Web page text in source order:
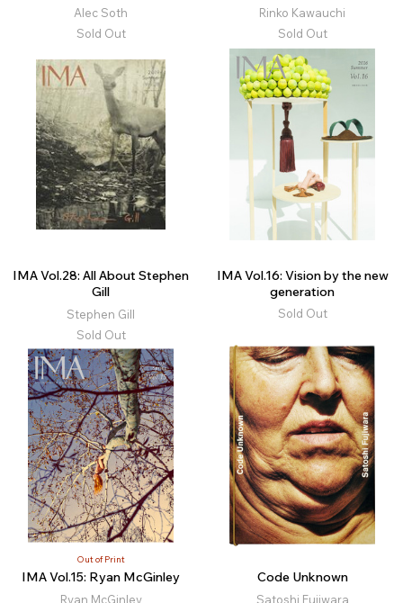
Alec Soth
Sold Out
Rinko Kawauchi
Sold Out
IMA Vol.28: All About Stephen
Gill
Stephen Gill
Sold Out
IMA Vol.16: Vision by the new
generation
Sold Out
Out of Print
IMA Vol.15: Ryan McGinley
Ryan McGinley
Code Unknown
Satoshi Fujiwara